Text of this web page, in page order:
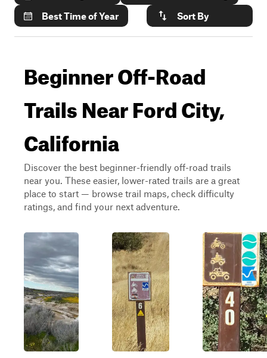
Best Time of Year
Sort By
Beginner Off-Road
Trails Near Ford City,
California
Discover the best beginner-friendly off-road trails
near you. These easier, lower-rated trails are a great
place to start — browse trail maps, check difficulty
ratings, and find your next adventure.